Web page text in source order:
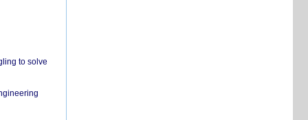
to solve